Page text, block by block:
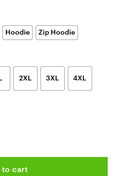
Hoodie Zip Hoodie
2XL 3XL 4XL
Polo Shirt quantity
to cart